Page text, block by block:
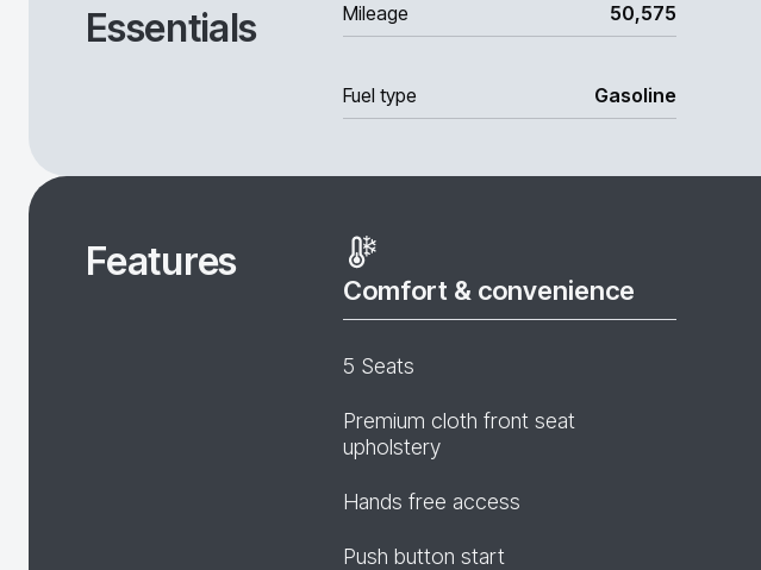
Essentials Mileage 50,575
Fuel type Gasoline
Features
Comfort & convenience
5 Seats
Premium cloth front seat
upholstery
Hands free access
Push button start